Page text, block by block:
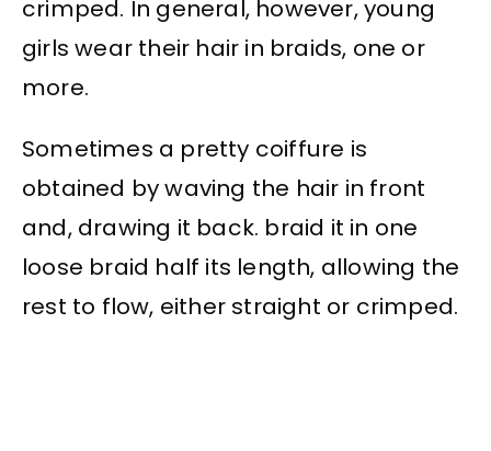
crimped. In general, however, young
girls wear their hair in braids, one or
more.
Sometimes a pretty coiffure is
obtained by waving the hair in front
and, drawing it back. braid it in one
loose braid half its length, allowing the
rest to flow, either straight or crimped.